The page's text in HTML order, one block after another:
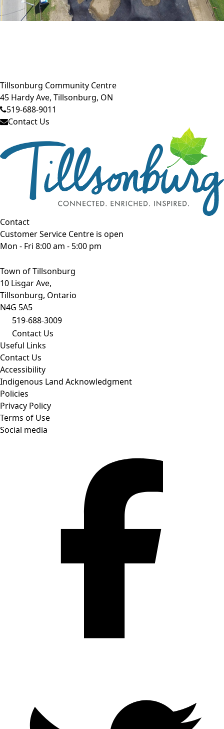
Close side menu
Tillsonburg Community Centre
45 Hardy Ave, Tillsonburg, ON
519-688-9011
Contact Us
Contact
Customer Service Centre is open
Mon - Fri 8:00 am - 5:00 pm
Town of Tillsonburg
10 Lisgar Ave,
Tillsonburg, Ontario
N4G 5A5
519-688-3009
Contact Us
Useful Links
Contact Us
Accessibility
Indigenous Land Acknowledgment
Policies
Privacy Policy
Terms of Use
Social media